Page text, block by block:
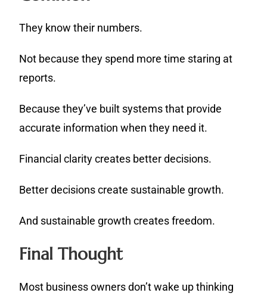
They know their numbers.
Not because they spend more time staring at
reports.
Because they’ve built systems that provide
accurate information when they need it.
Financial clarity creates better decisions.
Better decisions create sustainable growth.
And sustainable growth creates freedom.
Final Thought
Most business owners don’t wake up thinking